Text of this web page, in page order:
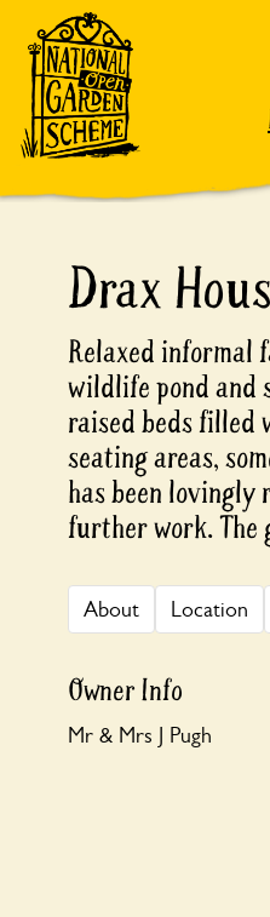
Skip to content
Drax
Relaxed informal
wildlife pond and
raised beds filled
seating areas,
has been
further work. The
About Location
Owner Info
Mr & Mrs J Pugh